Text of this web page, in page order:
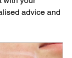
advice and